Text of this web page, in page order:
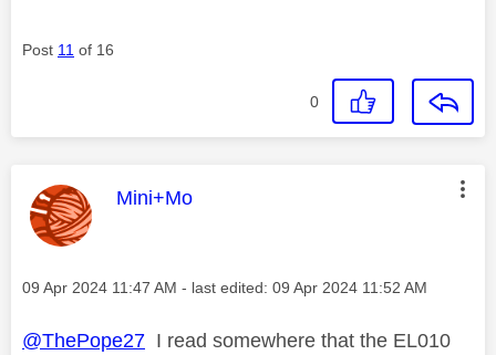
Post 11 of 16
0
This message was authored by:
Mini+Mo
Message posted on
‎09 Apr 2024 11:47 AM - last edited: ‎09 Apr 2024 11:52 AM
@ThePope27 I read somewhere that the EL010